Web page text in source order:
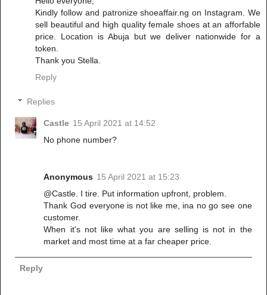
Kindly follow and patronize shoeaffair.ng on Instagram. We
sell beautiful and high quality female shoes at an afforfable
price. Location is Abuja but we deliver nationwide for a
token.
Thank you Stella.
Reply
Replies
Castle 15 April 2021 at 14:52
No phone number?
Anonymous 15 April 2021 at 15:23
@Castle. I tire. Put information upfront, problem.
Thank God everyone is not like me, ina no go see one
customer.
When it's not like what you are selling is not in the
market and most time at a far cheaper price.
Reply